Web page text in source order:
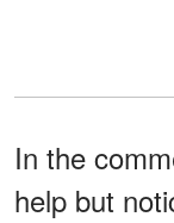
In the
help but